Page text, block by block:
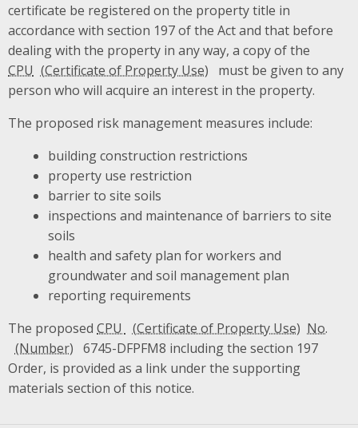
certificate be registered on the property title in
accordance with section 197 of the Act and that before
dealing with the property in any way, a copy of the
CPU
must be given to any
person who will acquire an interest in the property.
The proposed risk management measures include:
building construction restrictions
property use restriction
barrier to site soils
inspections and maintenance of barriers to site
soils
health and safety plan for workers and
groundwater and soil management plan
reporting requirements
The proposed CPU
No.
6745-DFPFM8 including the section 197
Order, is provided as a link under the supporting
materials section of this notice.